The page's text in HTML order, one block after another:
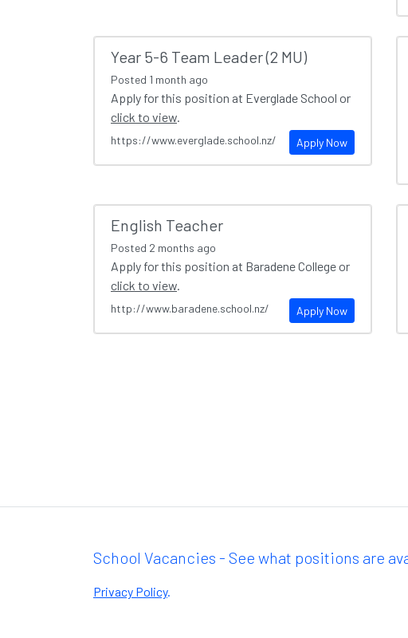
Year 5-6 Team Leader (2 MU)
Posted 1 month ago
Apply for this position at Everglade School or
click to view.
Apply Now
https://www.everglade.school.nz/
English Teacher
Posted 2 months ago
Apply for this position at Baradene College or
click to view.
Apply Now
http://www.baradene.school.nz/
School Vacancies - See what positions are
Privacy Policy.